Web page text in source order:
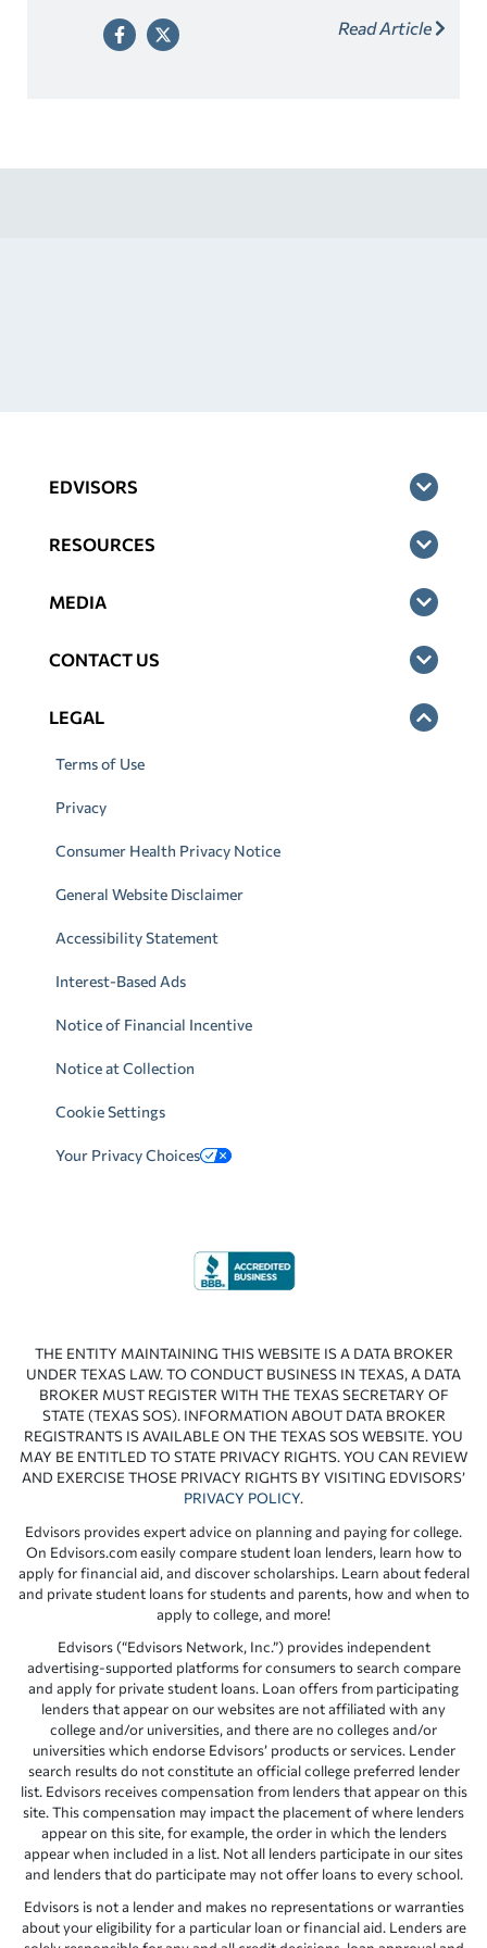
Read Article
EDVISORS
RESOURCES
MEDIA
CONTACT US
LEGAL
Terms of Use
Privacy
Consumer Health Privacy Notice
General Website Disclaimer
Accessibility Statement
Interest-Based Ads
Notice of Financial Incentive
Notice at Collection
Cookie Settings
Your Privacy Choices
THE ENTITY MAINTAINING THIS WEBSITE IS A DATA BROKER
UNDER TEXAS LAW. TO CONDUCT BUSINESS IN TEXAS, A DATA
BROKER MUST REGISTER WITH THE TEXAS SECRETARY OF
STATE (TEXAS SOS). INFORMATION ABOUT DATA BROKER
REGISTRANTS IS AVAILABLE ON THE TEXAS SOS WEBSITE. YOU
MAY BE ENTITLED TO STATE PRIVACY RIGHTS. YOU CAN REVIEW
AND EXERCISE THOSE PRIVACY RIGHTS BY VISITING EDVISORS’
PRIVACY POLICY.
Edvisors provides expert advice on planning and paying for college.
On Edvisors.com easily compare student loan lenders, learn how to
apply for financial aid, and discover scholarships. Learn about federal
and private student loans for students and parents, how and when to
apply to college, and more!
Edvisors (“Edvisors Network, Inc.”) provides independent
advertising-supported platforms for consumers to search compare
and apply for private student loans. Loan offers from participating
lenders that appear on our websites are not affiliated with any
college and/or universities, and there are no colleges and/or
universities which endorse Edvisors’ products or services. Lender
search results do not constitute an official college preferred lender
list. Edvisors receives compensation from lenders that appear on this
site. This compensation may impact the placement of where lenders
appear on this site, for example, the order in which the lenders
appear when included in a list. Not all lenders participate in our sites
and lenders that do participate may not offer loans to every school.
Edvisors is not a lender and makes no representations or warranties
about your eligibility for a particular loan or financial aid. Lenders are